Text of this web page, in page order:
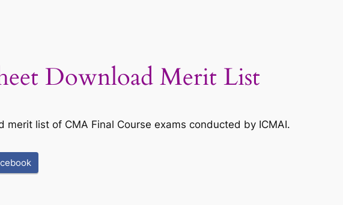
Download Merit List
list of CMA Final Course exams conducted by ICMAI.